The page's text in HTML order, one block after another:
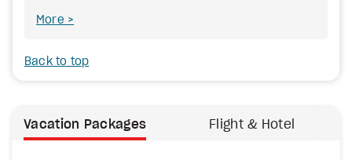
More
Back to top
Vacation Packages Flight & Hotel